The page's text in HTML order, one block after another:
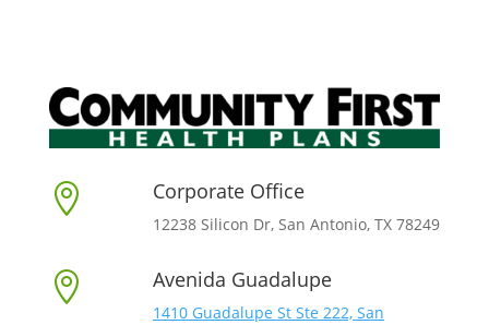
 Corporate Office
12238 Silicon Dr, San Antonio, TX 78249
 Avenida Guadalupe
1410 Guadalupe St Ste 222, San